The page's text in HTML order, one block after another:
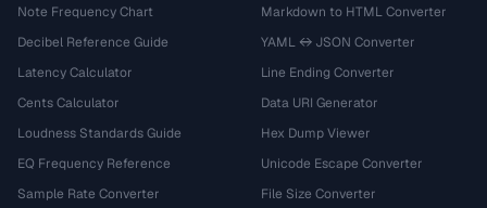
Note Frequency Chart
Decibel Reference Guide
Latency Calculator
Cents Calculator
Loudness Standards Guide
EQ Frequency Reference
Sample Rate Converter
Markdown to HTML Converter
YAML ↔ JSON Converter
Line Ending Converter
Data URI Generator
Hex Dump Viewer
Unicode Escape Converter
File Size Converter